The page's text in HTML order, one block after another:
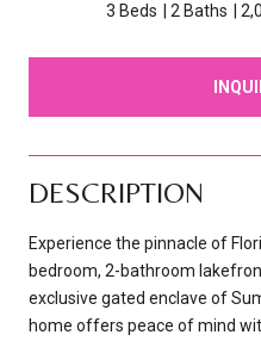
3 Beds 2 Baths
DESCRIPTION
Experience the pinnacle of
bedroom, 2-bathroom
exclusive gated enclave of
home offers peace of mind